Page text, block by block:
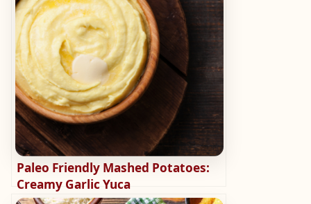
Paleo Friendly Mashed Potatoes:
Creamy Garlic Yuca